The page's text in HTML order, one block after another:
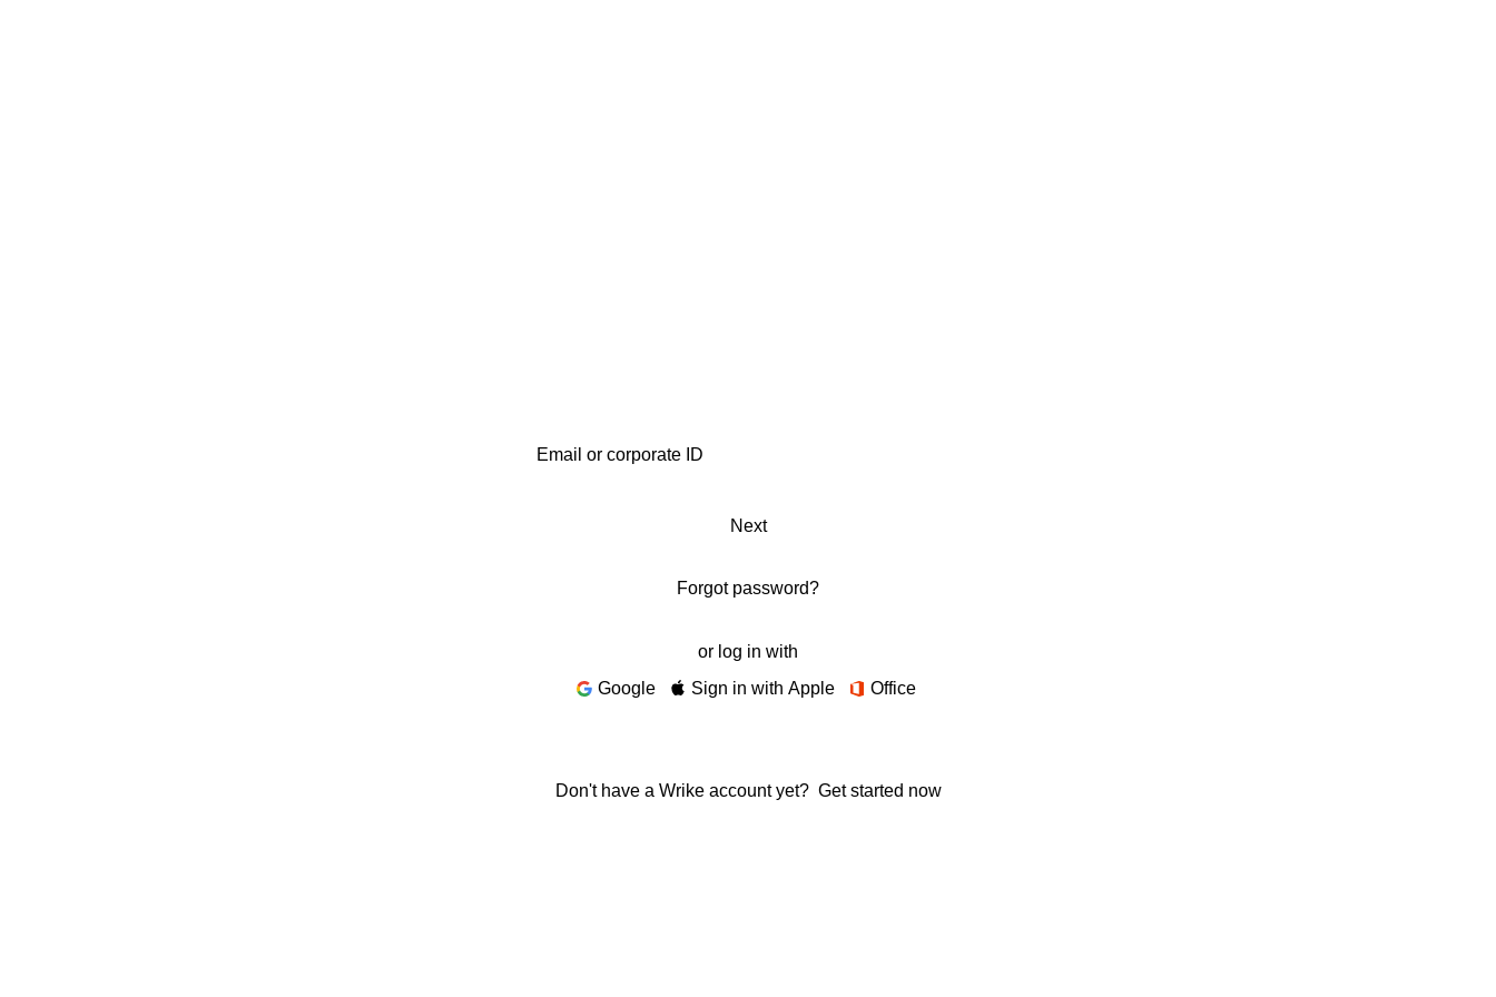
Next
Forgot password?
or log in with
Google
Sign in with Apple Office
Don't have a Wrike account yet? Get started now